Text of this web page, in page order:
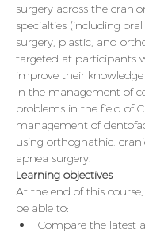
surgery across the
specialties (including
surgery, plastic, and
targeted at participants
improve their
in the management of
problems in the field of
management of
using orthognathic,
apnea surgery.
Learning objectives
At the end of this
be able to:
Compare the latest